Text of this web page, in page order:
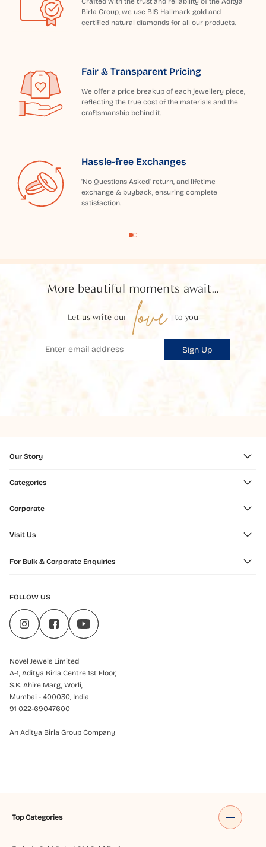
Birla Group, we use BIS Hallmark gold and
certified natural diamonds for all our products.
Fair & Transparent Pricing
We offer a price breakup of each jewellery piece,
reflecting the true cost of the materials and the
craftsmanship behind it.
Hassle-free Exchanges
'No Questions Asked' return, and lifetime
exchange & buyback, ensuring complete
satisfaction.
More beautiful moments await...
Let us write our love to you
Sign Up
Our Story
Categories
Corporate
Visit Us
For Bulk & Corporate Enquiries
FOLLOW US
Novel Jewels Limited
A-1, Aditya Birla Centre 1st Floor,
S.K. Ahire Marg, Worli,
Mumbai - 400030, India
91 022-69047600
An Aditya Birla Group Company
Top Categories